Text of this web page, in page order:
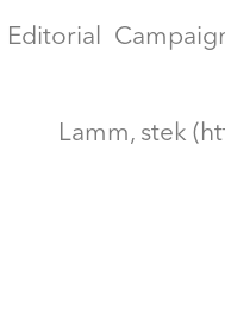
Editorial
Lamm, stek